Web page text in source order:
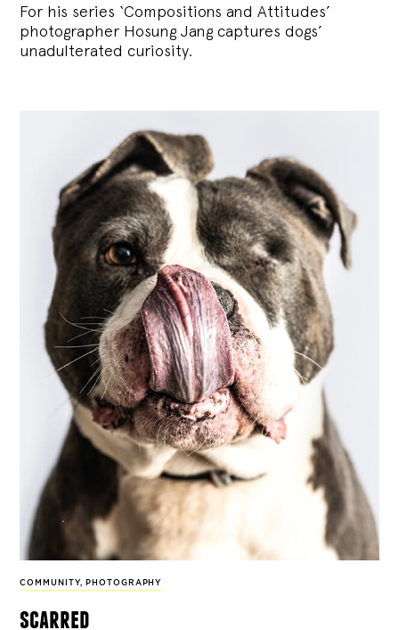
For his series ‘Compositions and Attitudes’
photographer Hosung Jang captures dogs’
unadulterated curiosity.
COMMUNITY, PHOTOGRAPHY
scarred